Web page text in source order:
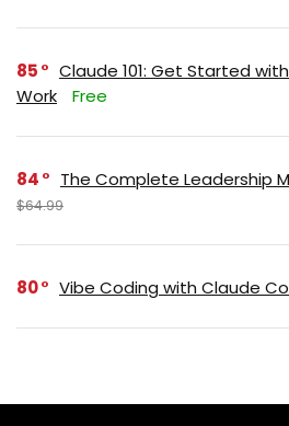
85
Claude 101: Get Started
Work
Free
84 The Complete Leadership
$64.99
80 Vibe Coding with Claude